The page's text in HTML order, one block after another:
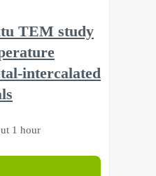
TEM study
intercalated
1 hour